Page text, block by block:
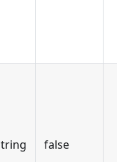
false